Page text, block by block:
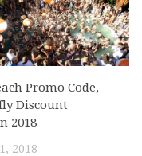
Promo Code,
Discount
2018
2018